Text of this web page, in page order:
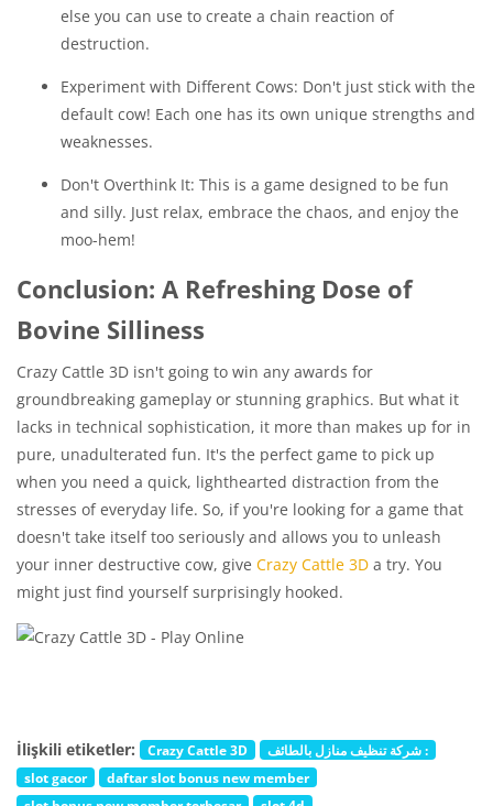
else you can use to create a chain reaction of
destruction.
Experiment with Different Cows: Don't just stick with the
default cow! Each one has its own unique strengths and
weaknesses.
Don't Overthink It: This is a game designed to be fun
and silly. Just relax, embrace the chaos, and enjoy the
moo-hem!
Conclusion: A Refreshing Dose of
Bovine Silliness
Crazy Cattle 3D isn't going to win any awards for
groundbreaking gameplay or stunning graphics. But what it
lacks in technical sophistication, it more than makes up for in
pure, unadulterated fun. It's the perfect game to pick up
when you need a quick, lighthearted distraction from the
stresses of everyday life. So, if you're looking for a game that
doesn't take itself too seriously and allows you to unleash
your inner destructive cow, give Crazy Cattle 3D a try. You
might just find yourself surprisingly hooked.
İlişkili etiketler: Crazy Cattle 3D
شركة تنظيف منازل بالطائف :
slot gacor
daftar slot bonus new member